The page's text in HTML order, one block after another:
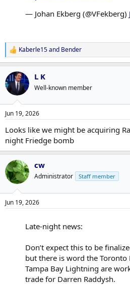
— Johan Ekberg (@VFekberg)
R
e
a
c
t
i
s
Kaberle15and Bender
L K
Well-known member
Jun 19, 2026
Looks like we might be acquiring
night Friedge bomb
cw
Administrator Staff member
Jun 19, 2026
Late-night news:
Don’t expect this to be
but there is word the Toronto
Tampa Bay Lightning are
trade for Darren Raddysh.